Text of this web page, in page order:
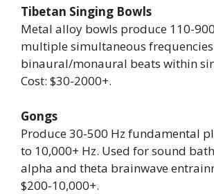
Tibetan Singing Bowls
Metal alloy bowls produce 110-
multiple simultaneous
binaural/monaural beats within
Cost: $30-2000+.
Gongs
Produce 30-500 Hz fundamental
to 10,000+ Hz. Used for sound
alpha and theta brainwave
$200-10,000+.